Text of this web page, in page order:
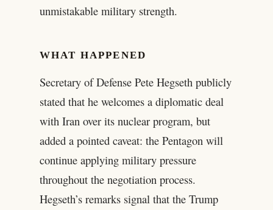
unmistakable military strength.
WHAT HAPPENED
Secretary of Defense Pete Hegseth publicly
stated that he welcomes a diplomatic deal
with Iran over its nuclear program, but
added a pointed caveat: the Pentagon will
continue applying military pressure
throughout the negotiation process.
Hegseth’s remarks signal that the Trump